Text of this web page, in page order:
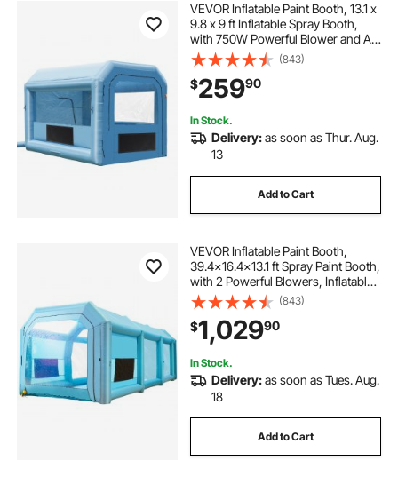
VEVOR Inflatable Paint Booth, 13.1 x
9.8 x 9 ft Inflatable Spray Booth,
with 750W Powerful Blower and Air
Filter System, Portable Car Paint
Booth for Motorcycle, Bicycle, Auto
Part Painting
(843)
$25990
In Stock.
Delivery:as soon as Thur. Aug.
13
Add to Cart
VEVOR Inflatable Paint Booth,
39.4x16.4x13.1 ft Spray Paint Booth,
with 2 Powerful Blowers, Inflatable
Spray Booth with Air Filter System,
Car Paint Booth for Car Parking
Tent Workstation, Blue
(843)
$1,02990
In Stock.
Delivery:as soon as Tues. Aug.
18
Add to Cart